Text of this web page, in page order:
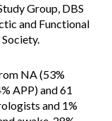
Group, DBS
and Functional
NA (53%
APP) and 61
and 1%